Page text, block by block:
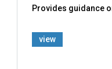
Provides guidance
view